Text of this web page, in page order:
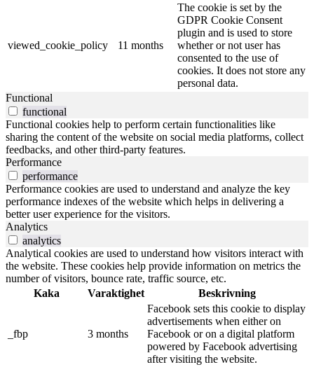
viewed_cookie_policy 11 months
The cookie is set by the
GDPR Cookie Consent
plugin and is used to store
whether or not user has
consented to the use of
cookies. It does not store any
personal data.
Functional
functional
Functional cookies help to perform certain functionalities like
sharing the content of the website on social media platforms, collect
feedbacks, and other third-party features.
Performance
performance
Performance cookies are used to understand and analyze the key
performance indexes of the website which helps in delivering a
better user experience for the visitors.
Analytics
analytics
Analytical cookies are used to understand how visitors interact with
the website. These cookies help provide information on metrics the
number of visitors, bounce rate, traffic source, etc.
Kaka
Varaktighet Beskrivning
_fbp 3 months
Facebook sets this cookie to display
advertisements when either on
Facebook or on a digital platform
powered by Facebook advertising
after visiting the website.